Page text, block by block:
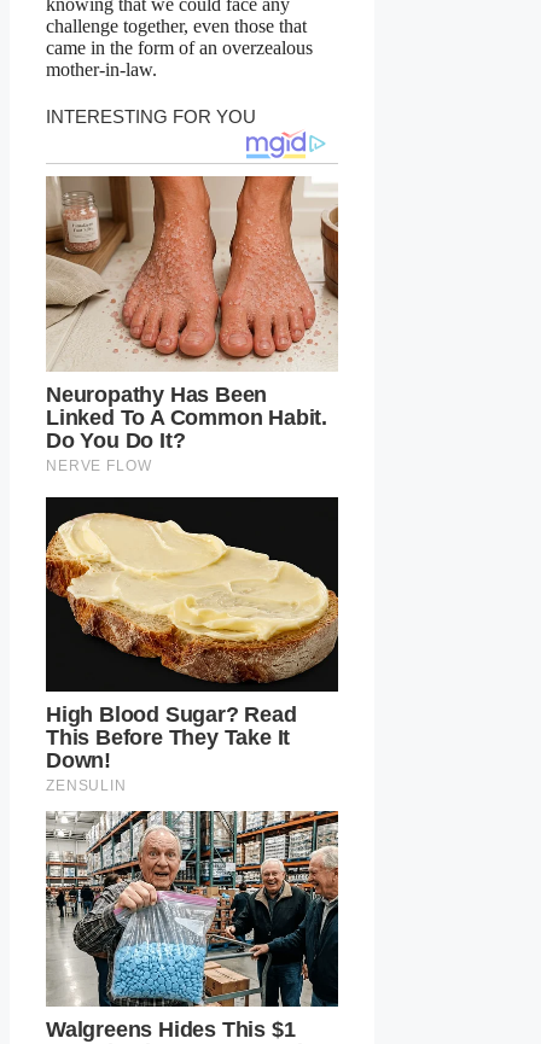
knowing that we could face any
challenge together, even those that
came in the form of an overzealous
mother-in-law.